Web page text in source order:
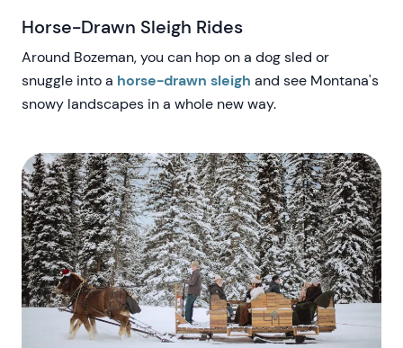
Horse-Drawn Sleigh Rides
Around Bozeman, you can hop on a dog sled or
snuggle into a horse-drawn sleigh and see Montana's
snowy landscapes in a whole new way.